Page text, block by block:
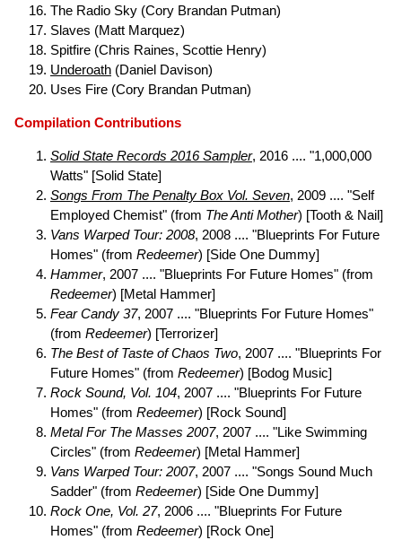
The Radio Sky (Cory Brandan Putman)
Slaves (Matt Marquez)
Spitfire (Chris Raines, Scottie Henry)
Underoath (Daniel Davison)
Uses Fire (Cory Brandan Putman)
Compilation Contributions
Solid State Records 2016 Sampler, 2016 .... "1,000,000
Watts" [Solid State]
Songs From The Penalty Box Vol. Seven, 2009 .... "Self
Employed Chemist" (from The Anti Mother) [Tooth & Nail]
Vans Warped Tour: 2008, 2008 .... "Blueprints For Future
Homes" (from Redeemer) [Side One Dummy]
Hammer, 2007 .... "Blueprints For Future Homes" (from
Redeemer) [Metal Hammer]
Fear Candy 37, 2007 .... "Blueprints For Future Homes"
(from Redeemer) [Terrorizer]
The Best of Taste of Chaos Two, 2007 .... "Blueprints For
Future Homes" (from Redeemer) [Bodog Music]
Rock Sound, Vol. 104, 2007 .... "Blueprints For Future
Homes" (from Redeemer) [Rock Sound]
Metal For The Masses 2007, 2007 .... "Like Swimming
Circles" (from Redeemer) [Metal Hammer]
Vans Warped Tour: 2007, 2007 .... "Songs Sound Much
Sadder" (from Redeemer) [Side One Dummy]
Rock One, Vol. 27, 2006 .... "Blueprints For Future
Homes" (from Redeemer) [Rock One]